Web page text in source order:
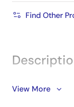
Find Other
Support is
View More